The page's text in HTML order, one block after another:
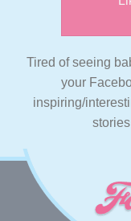
Tired of seeing
your
inspiring/